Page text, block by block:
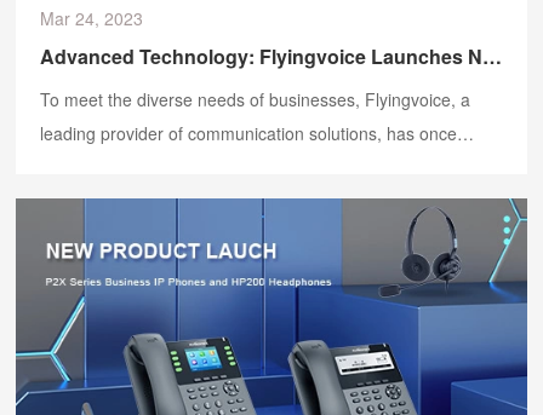
Mar 24, 2023
Advanced Technology: Flyingvoice Launches New IP Phones
To meet the diverse needs of businesses, Flyingvoice, a
leading provider of communication solutions, has once
Flyingvoice IP phones - the P20, P20P, P20G, P21, P21P